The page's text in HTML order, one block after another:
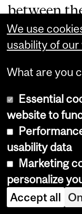
between
that PL
stipulates
upgraded.
In the
Senator
the Ingrid
We use
usability of
What are you
Essential
website to
usability data
Marketing
personalize
Accept all